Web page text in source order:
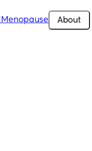
Menopause About